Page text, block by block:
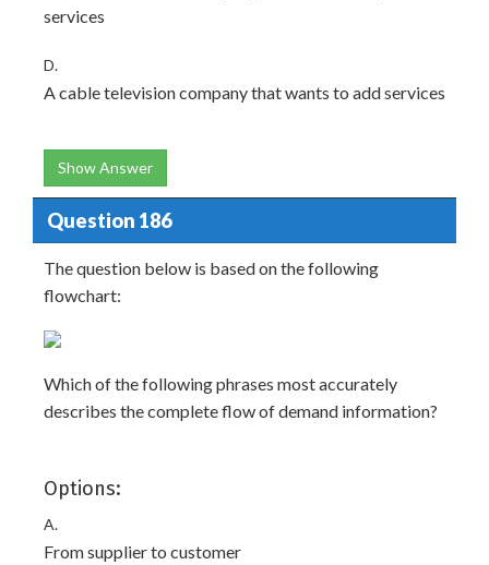
services
D.
A cable television company that wants to add services
Show Answer
Question 186
The question below is based on the following
flowchart:
Which of the following phrases most accurately
describes the complete flow of demand information?
Options:
A.
From supplier to customer